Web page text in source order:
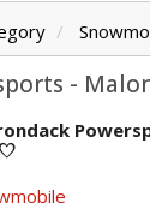
-
favorite